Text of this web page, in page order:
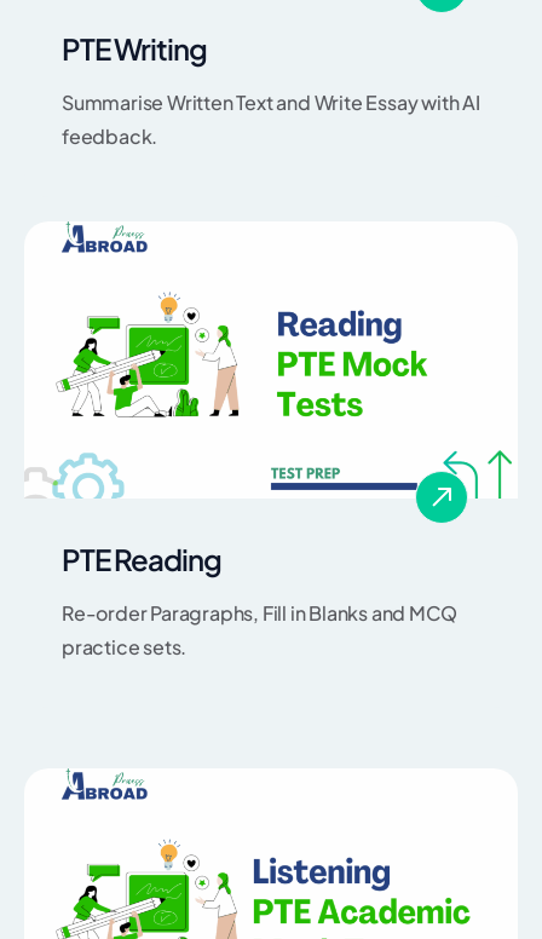
PTE Writing
Summarise Written Text and Write Essay with AI
feedback.
PTE Reading
Re-order Paragraphs, Fill in Blanks and MCQ
practice sets.